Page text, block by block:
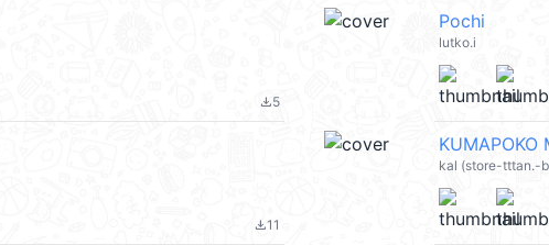
file_download5
Pochi
lutko.i
file_download11
KUMAPOKO
kal (store-tttan.-